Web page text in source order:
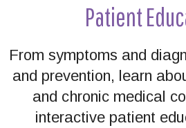
Patient
From symptoms and
and prevention, learn
and chronic medical
interactive patient